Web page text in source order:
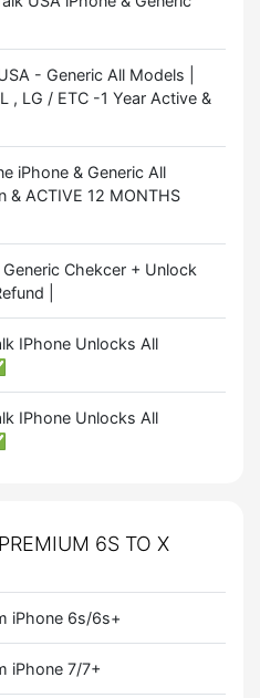
- Generic All Models |
, LG / ETC -1 Year Active &
iPhone & Generic All
& ACTIVE 12 MONTHS
Chekcer + Unlock
|
IPhone Unlocks All
IPhone Unlocks All
6S TO X
iPhone 6s/6s+
iPhone 7/7+